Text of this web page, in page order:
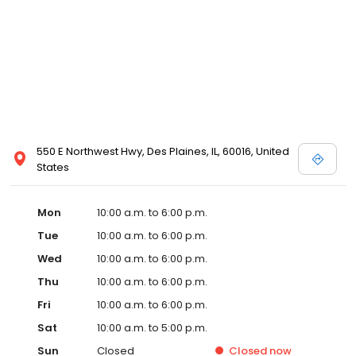
550 E Northwest Hwy, Des Plaines, IL, 60016, United
States
Mon
10:00 a.m. to 6:00 p.m.
Tue
10:00 a.m. to 6:00 p.m.
Wed
10:00 a.m. to 6:00 p.m.
Thu
10:00 a.m. to 6:00 p.m.
Fri
10:00 a.m. to 6:00 p.m.
Sat
10:00 a.m. to 5:00 p.m.
Sun
Closed Closed now